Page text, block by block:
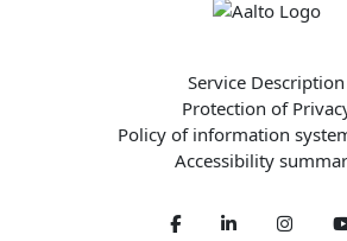
Service Description
Protection of
Policy of information
Accessibility
FacebookLinkedIn